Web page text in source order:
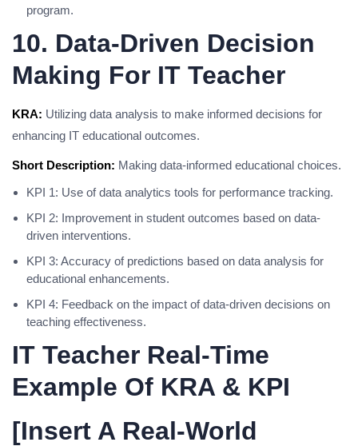
program.
10. Data-Driven Decision
Making For IT Teacher
KRA: Utilizing data analysis to make informed decisions for
enhancing IT educational outcomes.
Short Description: Making data-informed educational choices.
KPI 1: Use of data analytics tools for performance tracking.
KPI 2: Improvement in student outcomes based on data-
driven interventions.
KPI 3: Accuracy of predictions based on data analysis for
educational enhancements.
KPI 4: Feedback on the impact of data-driven decisions on
teaching effectiveness.
IT Teacher Real-Time
Example Of KRA & KPI
[Insert A Real-World